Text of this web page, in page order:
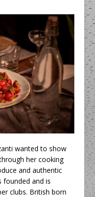
wanted to show
her cooking
and authentic
founded and is
clubs. British born